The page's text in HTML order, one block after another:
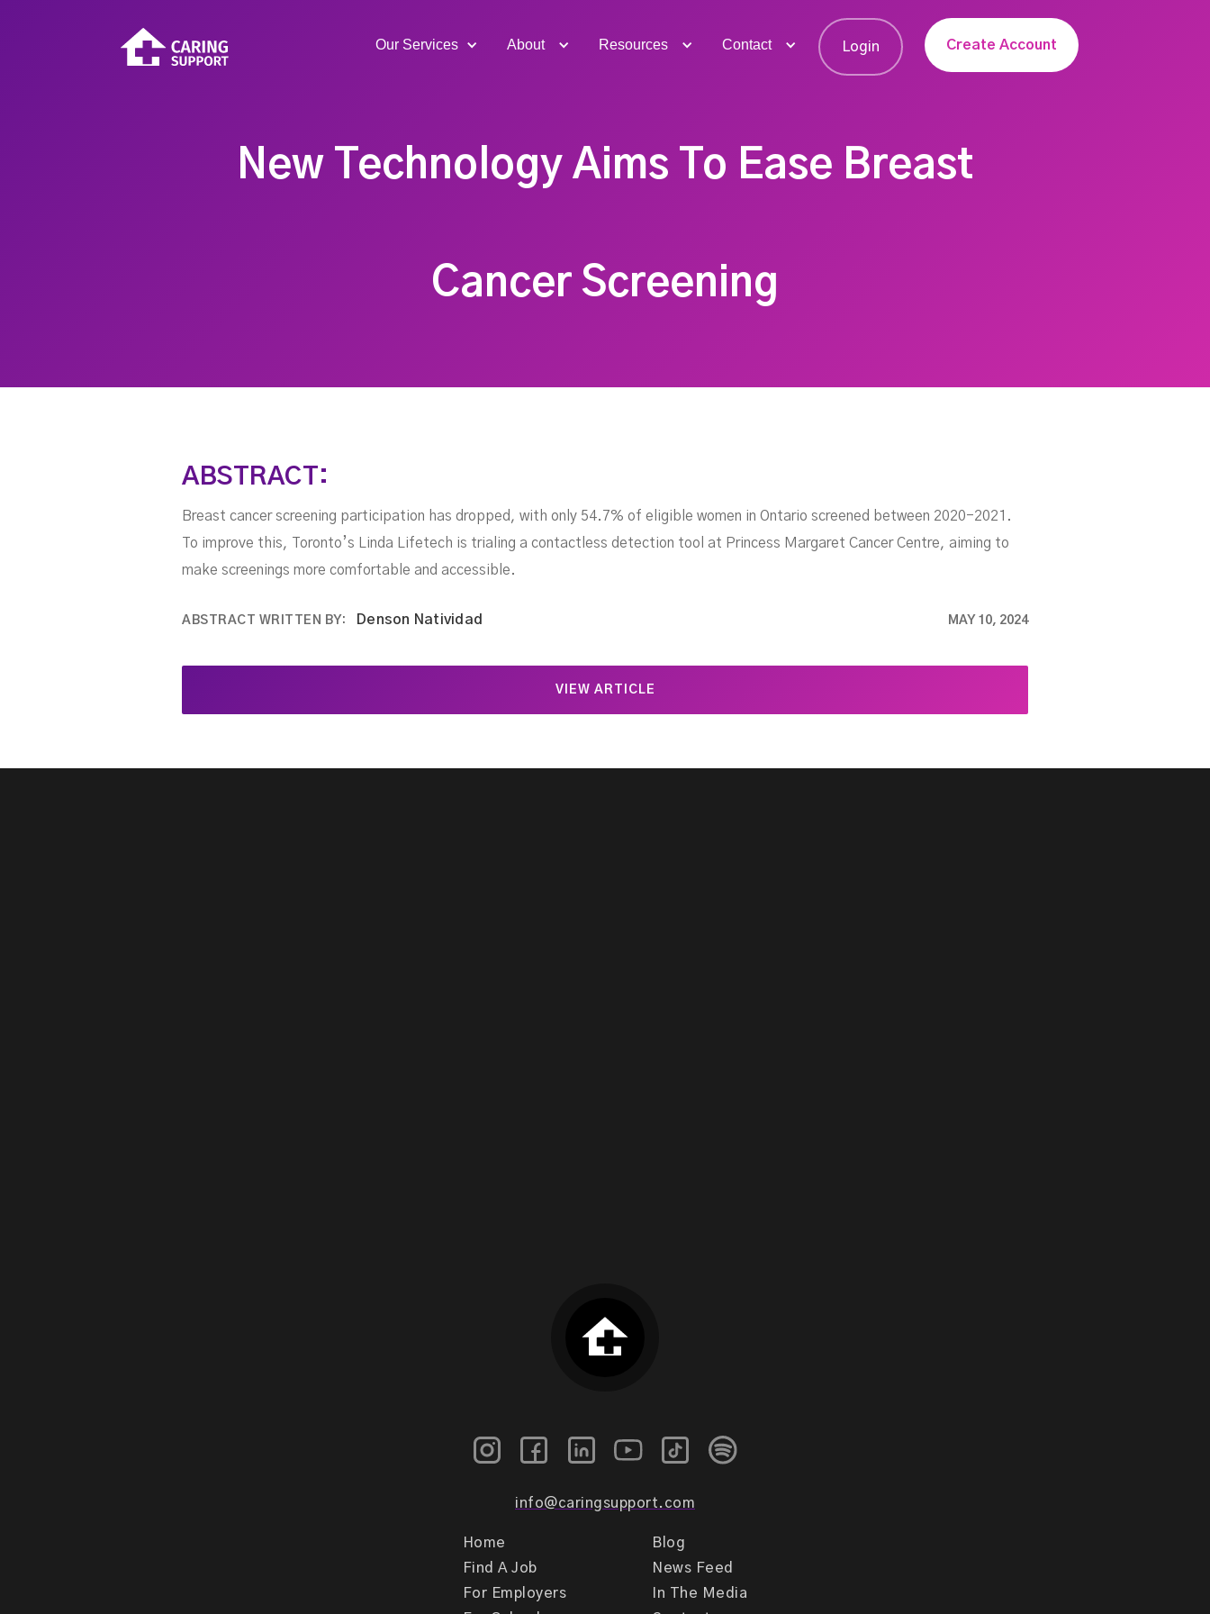
Our Services About Resources Contact Login Create Account
New Technology Aims To Ease Breast
Cancer Screening
ABSTRACT:
Breast cancer screening participation has dropped, with only 54.7% of eligible women in Ontario screened between 2020-2021.
To improve this, Toronto’s Linda Lifetech is trialing a contactless detection tool at Princess Margaret Cancer Centre, aiming to
make screenings more comfortable and accessible.
ABSTRACT WRITTEN BY: Denson Natividad MAY 10, 2024
VIEW ARTICLE
info@caringsupport.com
Home
Find A Job
For Employers
Blog
News Feed
In The Media